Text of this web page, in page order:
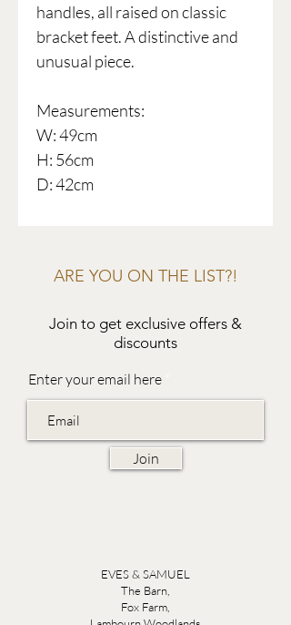
handles, all raised on classic
bracket feet. A distinctive and
unusual piece.
Measurements:
W: 49cm
H: 56cm
D: 42cm
ARE YOU ON THE LIST?!
Join to get exclusive offers &
discounts
Enter your email here
Join
EVES & SAMUEL
The Barn,
Fox Farm,